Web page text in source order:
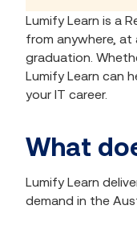
Lumify Learn is a
from anywhere,
graduation.
Lumify Learn can
your IT career.
What
Lumify Learn
demand in the